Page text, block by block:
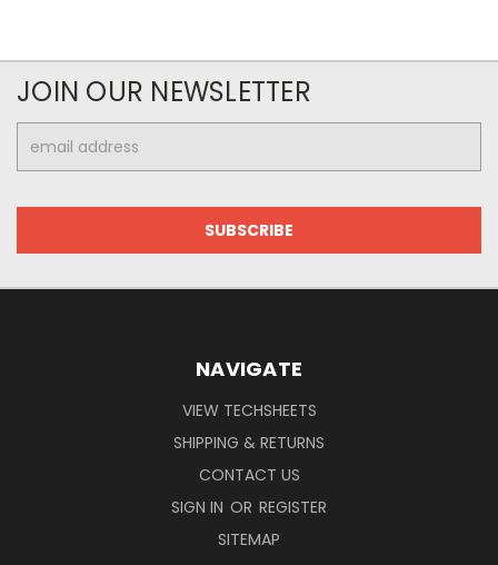
JOIN OUR NEWSLETTER
Address
NAVIGATE
VIEW TECHSHEETS
SHIPPING & RETURNS
CONTACT US
SIGN IN OR REGISTER
SITEMAP